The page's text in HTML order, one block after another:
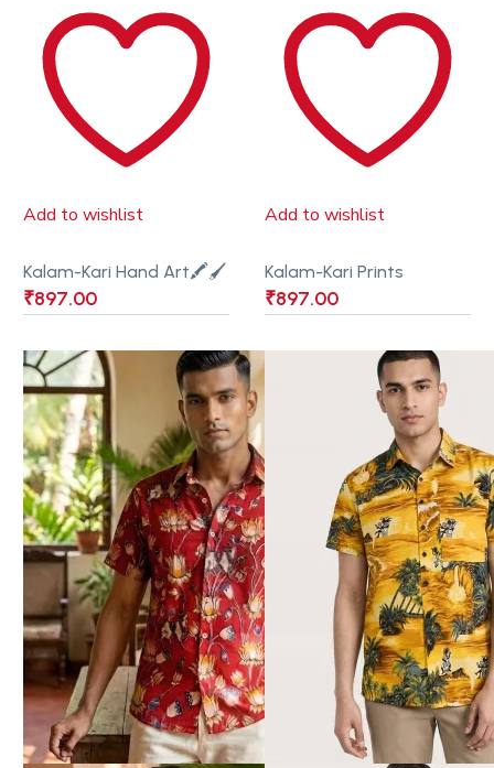
Add to wishlist
Kalam-Kari Hand Art🖍🖌
₹897.00
Add to wishlist
Kalam-Kari Prints
₹897.00